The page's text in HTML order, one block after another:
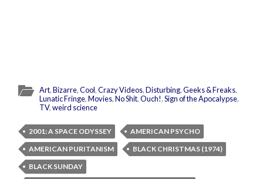
Art,Bizarre,Cool,Crazy Videos,Disturbing,Geeks & Freaks,
Lunatic Fringe,Movies,No Shit,Ouch!,Sign of the Apocalypse,
TV,weird science
2001: A SPACE ODYSSEY
AMERICAN PSYCHO
AMERICAN PURITANISM
BLACK CHRISTMAS (1974)
BLACK SUNDAY